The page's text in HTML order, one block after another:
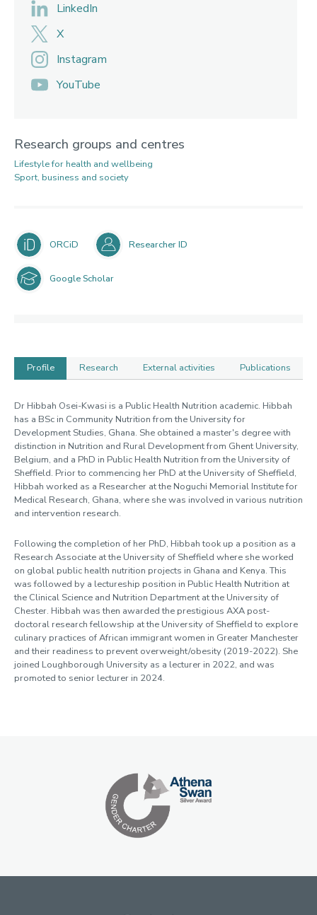
LinkedIn
X
Instagram
YouTube
Research groups and centres
Lifestyle for health and wellbeing
Sport, business and society
ORCiD Researcher ID
Google Scholar
Profile Research External activities Publications
Profile
Dr Hibbah Osei-Kwasi is a Public Health Nutrition academic. Hibbah
has a BSc in Community Nutrition from the University for
Development Studies, Ghana. She obtained a master's degree with
distinction in Nutrition and Rural Development from Ghent University,
Belgium, and a PhD in Public Health Nutrition from the University of
Sheffield. Prior to commencing her PhD at the University of Sheffield,
Hibbah worked as a Researcher at the Noguchi Memorial Institute for
Medical Research, Ghana, where she was involved in various nutrition
and intervention research.
Following the completion of her PhD, Hibbah took up a position as a
Research Associate at the University of Sheffield where she worked
on global public health nutrition projects in Ghana and Kenya. This
was followed by a lectureship position in Public Health Nutrition at
the Clinical Science and Nutrition Department at the University of
Chester. Hibbah was then awarded the prestigious AXA post-
doctoral research fellowship at the University of Sheffield to explore
culinary practices of African immigrant women in Greater Manchester
and their readiness to prevent overweight/obesity (2019-2022). She
joined Loughborough University as a lecturer in 2022, and was
promoted to senior lecturer in 2024.